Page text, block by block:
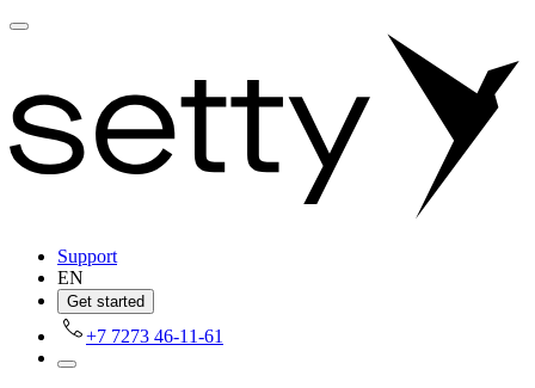
Support
EN
Get started
+7 7273 46-11-61